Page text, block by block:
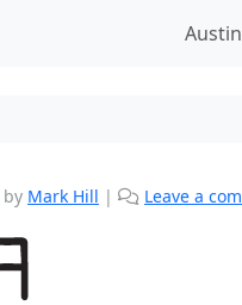
by Mark Hill | Leave a